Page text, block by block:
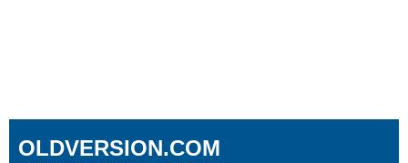
OLDVERSION.COM